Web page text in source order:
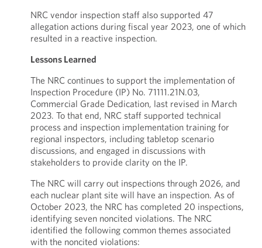
NRC vendor inspection staff also supported 47
allegation actions during fiscal year 2023, one of which
resulted in a reactive inspection.
Lessons Learned
The NRC continues to support the implementation of
Inspection Procedure (IP) No. 71111.21N.03,
Commercial Grade Dedication, last revised in March
2023. To that end, NRC staff supported technical
process and inspection implementation training for
regional inspectors, including tabletop scenario
discussions, and engaged in discussions with
stakeholders to provide clarity on the IP.
The NRC will carry out inspections through 2026, and
each nuclear plant site will have an inspection. As of
October 2023, the NRC has completed 20 inspections,
identifying seven noncited violations. The NRC
identified the following common themes associated
with the noncited violations: